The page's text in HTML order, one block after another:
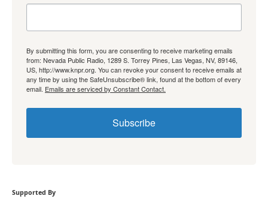
By submitting this form, you are consenting to receive marketing emails
from: Nevada Public Radio, 1289 S. Torrey Pines, Las Vegas, NV, 89146,
US, http://www.knpr.org. You can revoke your consent to receive emails at
any time by using the SafeUnsubscribe® link, found at the bottom of every
email. Emails are serviced by Constant Contact.
Subscribe
Supported By